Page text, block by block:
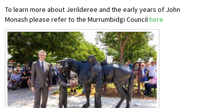
To learn more about Jerilderee and the early years of John
Monash please refer to the Murrumbidgi Councilhere